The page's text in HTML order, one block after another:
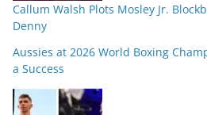
Callum Walsh Plots Mosley Jr.
Denny
Aussies at 2026 World Boxing
a Success